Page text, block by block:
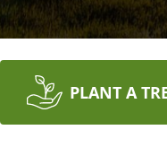
PLANT A